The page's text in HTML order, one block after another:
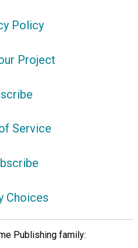
Policy
Project
Service
Choices
Publishing family: